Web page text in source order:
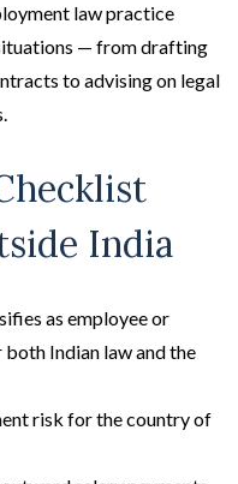
law practice
— from drafting
to advising on legal
India
as employee or
Indian law and the
risk for the country of